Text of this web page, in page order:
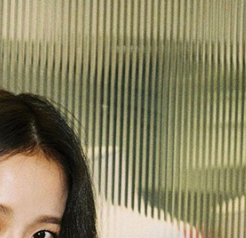
Socials